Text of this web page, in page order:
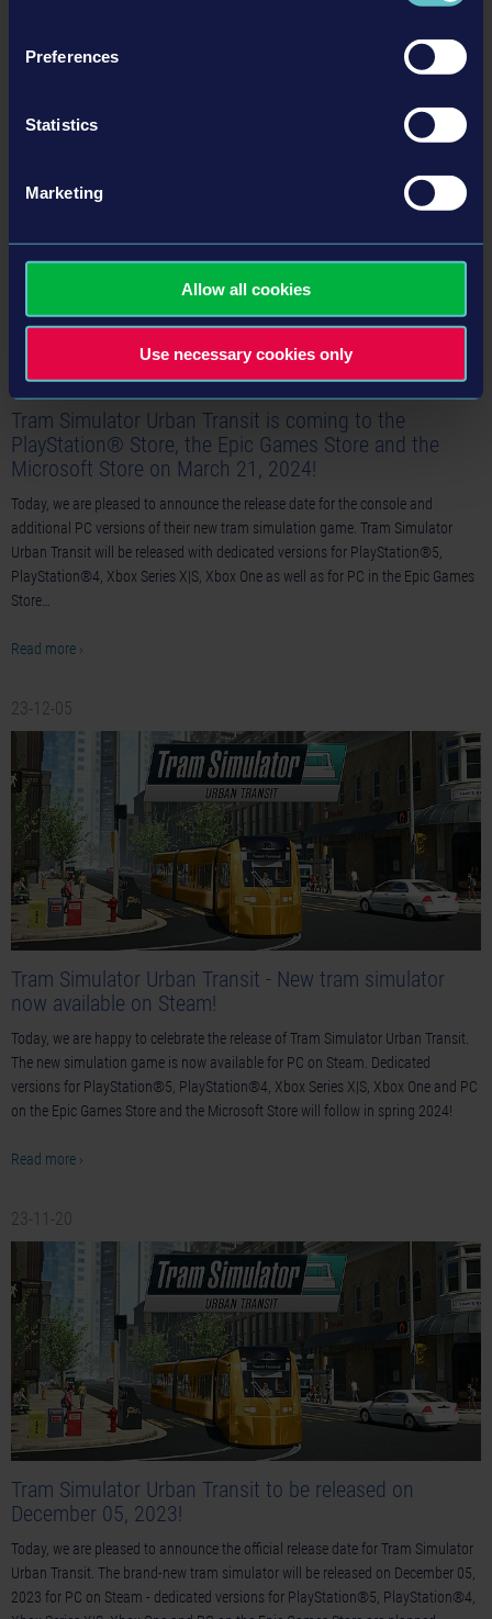
Preferences
Statistics
Marketing
Allow all cookies
Use necessary cookies only
platforms. In addition to the PC version on Steam, Tram Simulator Urban…
Tram Simulator Urban Transit is coming to the
PlayStation® Store, the Epic Games Store and the
Microsoft Store on March 21, 2024!
Today, we are pleased to announce the release date for the console and
additional PC versions of their new tram simulation game. Tram Simulator
Urban Transit will be released with dedicated versions for PlayStation®5,
PlayStation®4, Xbox Series X|S, Xbox One as well as for PC in the Epic Games
Store…
Read more ›
23-12-05
Tram Simulator Urban Transit - New tram simulator
now available on Steam!
Today, we are happy to celebrate the release of Tram Simulator Urban Transit.
The new simulation game is now available for PC on Steam. Dedicated
versions for PlayStation®5, PlayStation®4, Xbox Series X|S, Xbox One and PC
on the Epic Games Store and the Microsoft Store will follow in spring 2024!
Read more ›
23-11-20
Tram Simulator Urban Transit to be released on
December 05, 2023!
Today, we are pleased to announce the official release date for Tram Simulator
Urban Transit. The brand-new tram simulator will be released on December 05,
2023 for PC on Steam - dedicated versions for PlayStation®5, PlayStation®4,